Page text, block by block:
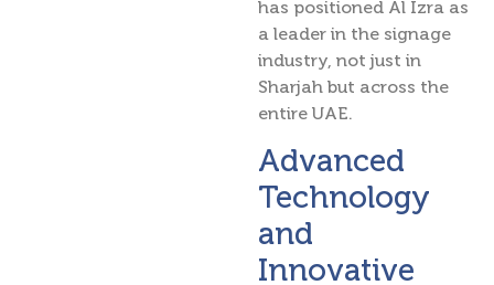
has positioned Al Izra as
a leader in the signage
industry, not just in
Sharjah but across the
entire UAE.
Advanced
Technology
and
Innovative